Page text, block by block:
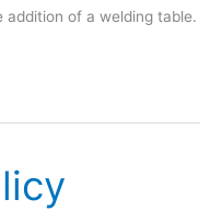
addition of a welding table.